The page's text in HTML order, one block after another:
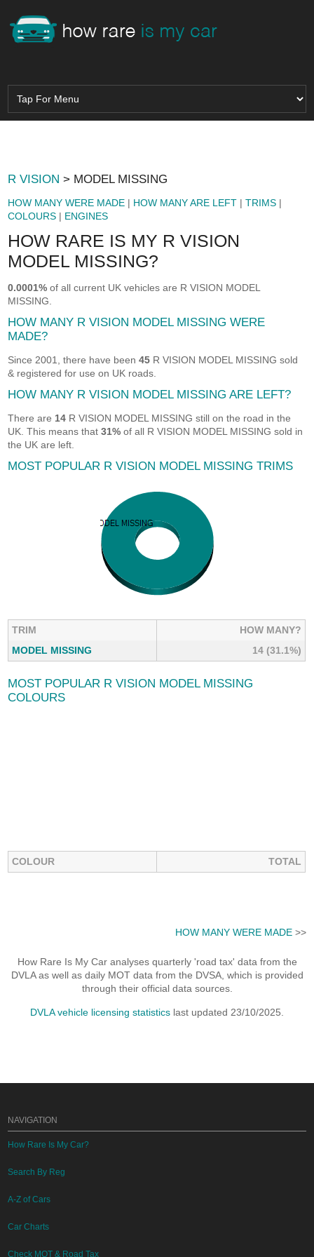
R VISION > MODEL MISSING
HOW MANY WERE MADE | HOW MANY ARE LEFT |TRIMS |
COLOURS | ENGINES
HOW RARE IS MY R VISION
MODEL MISSING?
0.0001% of all current UK vehicles are R VISION MODEL
MISSING.
HOW MANY R VISION MODEL MISSING WERE
MADE?
Since 2001, there have been45 R VISION MODEL MISSING sold
& registered for use on UK roads.
HOW MANY R VISION MODEL MISSING ARE LEFT?
There are 14 R VISION MODEL MISSING still on the road in the
UK. This means that31% of all R VISION MODEL MISSING sold in
the UK are left.
MOST POPULAR R VISION MODEL MISSING TRIMS
TRIM
HOW MANY?
MODEL MISSING
14 (31.1%)
MOST POPULAR R VISION MODEL MISSING
COLOURS
COLOUR TOTAL
HOW MANY WERE MADE>>
How Rare Is My Car analyses quarterly 'road tax' data from the
DVLA as well as daily MOT data from the DVSA, which is provided
through their official data sources.
DVLA vehicle licensing statistics last updated 23/10/2025.
NAVIGATION
How Rare Is My Car?
Search By Reg
A-Z of Cars
Car Charts
Check MOT & Road Tax